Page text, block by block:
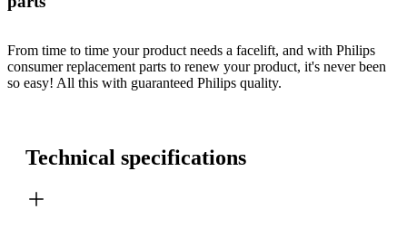
From time to time your product needs a facelift, and with Philips
consumer replacement parts to renew your product, it's never been
so easy! All this with guaranteed Philips quality.
Technical specifications